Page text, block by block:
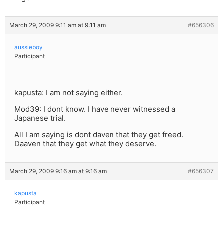
March 29, 2009 9:11 am at 9:11 am #656306
aussieboy
Participant
kapusta: I am not saying either.
Mod39: I dont know. I have never witnessed a
Japanese trial.
All I am saying is dont daven that they get freed.
Daaven that they get what they deserve.
March 29, 2009 9:16 am at 9:16 am #656307
kapusta
Participant